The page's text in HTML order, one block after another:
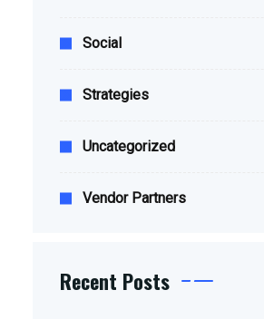
Social
Strategies
Uncategorized
Vendor Partners
Recent Posts